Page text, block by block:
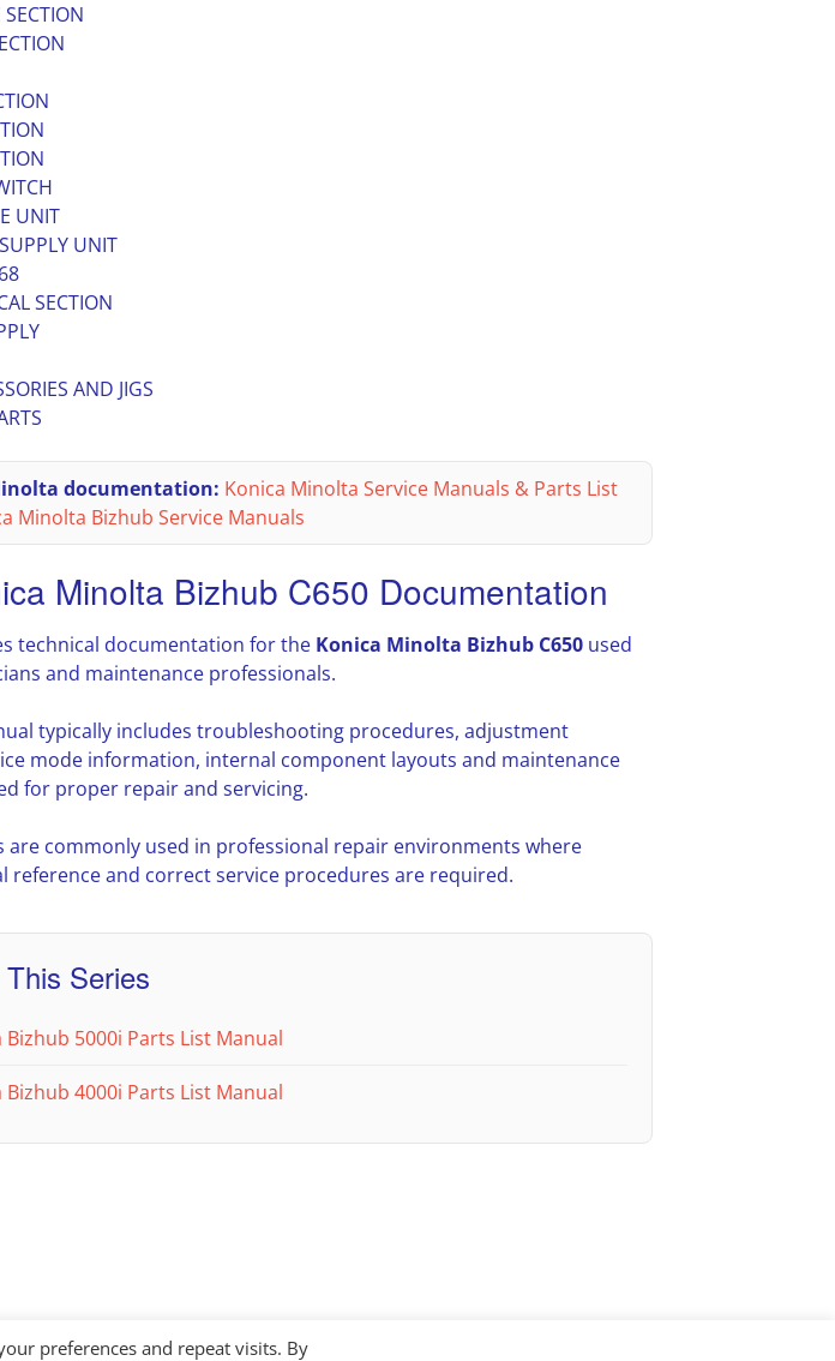
UNIT
UNIT
SECTION
AND JIGS
documentation: Konica Minolta Service Manuals & Parts List
Minolta Bizhub Service Manuals
Minolta Bizhub C650 Documentation
technical documentation for the Konica Minolta Bizhub C650used
and maintenance professionals.
typically includes troubleshooting procedures, adjustment
mode information, internal component layouts and maintenance
for proper repair and servicing.
are commonly used in professional repair environments where
reference and correct service procedures are required.
Series
5000i Parts List Manual
4000i Parts List Manual
preferences and repeat visits. By